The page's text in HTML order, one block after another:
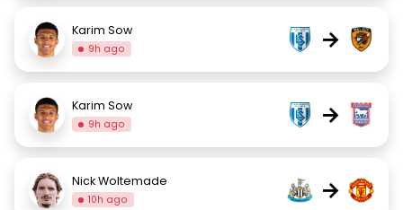
Karim Sow
9h ago →
Karim Sow
9h ago →
Nick Woltemade
10h ago →